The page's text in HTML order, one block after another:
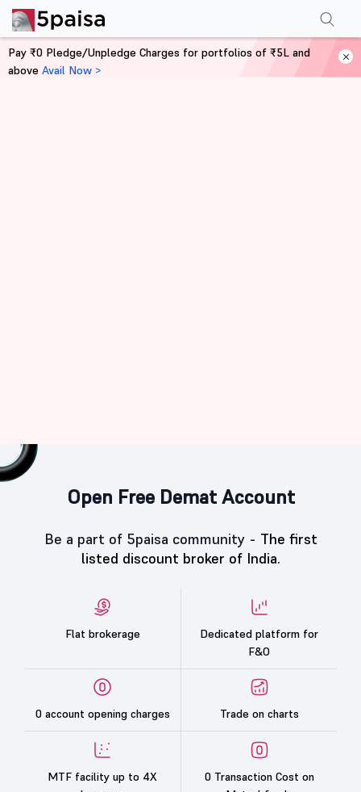
Open Free Demat Account
Be a part of 5paisa community - The first
listed discount broker of India.
Flat brokerage
Dedicated platform for
F&O
0 account opening charges Trade on charts
MTF facility up to 4X
0 Transaction Cost on
Pay ₹0 Pledge/Unpledge Charges for portfolios of ₹5L and
above Avail Now >